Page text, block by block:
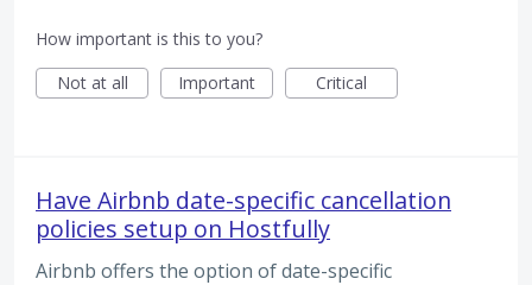
How important is this to you?
Not at all
Important Critical
Have Airbnb date-specific cancellation
policies setup on Hostfully
Airbnb offers the option of date-specific